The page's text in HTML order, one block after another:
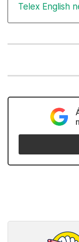
Telex English